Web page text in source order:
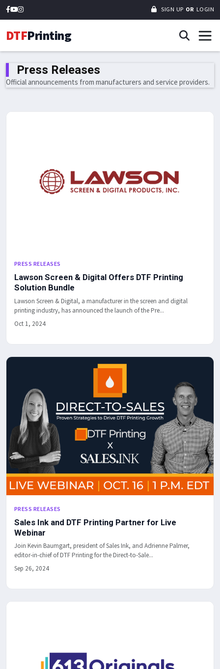
SIGN UP OR LOGIN
DTFPrinting
Press Releases
Official announcements from manufacturers and service providers.
PRESS RELEASES
Lawson Screen & Digital Offers DTF Printing
Solution Bundle
Lawson Screen & Digital, a manufacturer in the screen and digital
printing industry, has announced the launch of the Pre...
Oct 1, 2024
PRESS RELEASES
Sales Ink and DTF Printing Partner for Live
Webinar
Join Kevin Baumgart, president of Sales Ink, and Adrienne Palmer,
editor-in-chief of DTF Printing for the Direct-to-Sale...
Sep 26, 2024